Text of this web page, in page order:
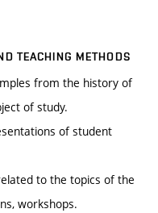
TEACHING METHODS
from the history of
of study.
of student
to the topics of the
workshops.